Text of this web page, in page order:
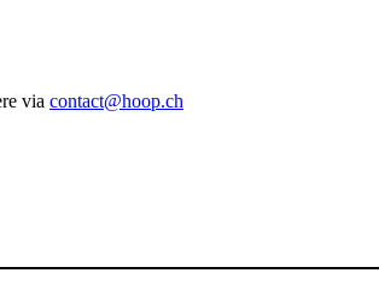
via contact@hoop.ch